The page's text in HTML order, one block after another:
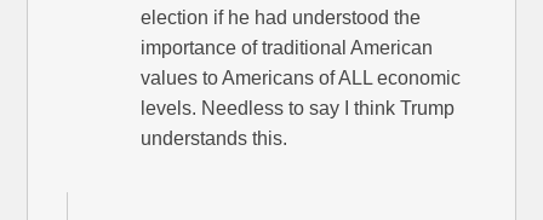
election if he had understood the
importance of traditional American
values to Americans of ALL economic
levels. Needless to say I think Trump
understands this.